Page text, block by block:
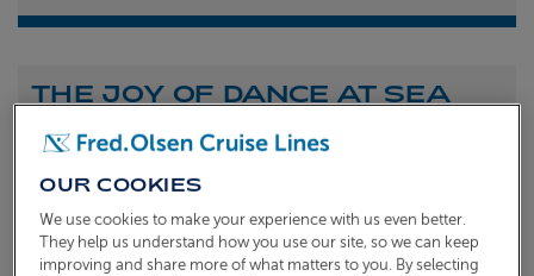
THE JOY OF DANCE AT SEA
1stJuly 2026
To celebrate the launch of our new A Celebration of
Dance at Sea sailing, we caught up with Dame Arlene
OUR COOKIES
We use cookies to make your experience with us even better.
They help us understand how you use our site, so we can keep
improving and share more of what matters to you. By selecting